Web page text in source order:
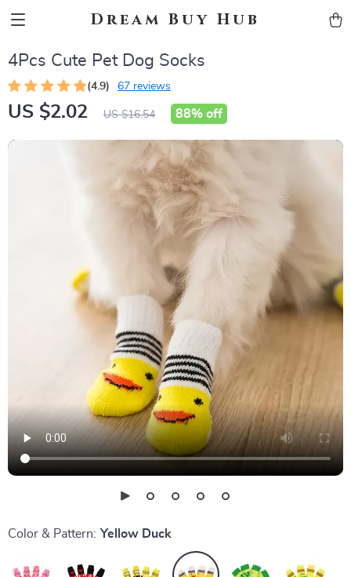
Dream Buy Hub
4Pcs Cute Pet Dog Socks
(4.9) 67 reviews
US $2.02 US $16.54 88% off
Color & Pattern: Yellow Duck